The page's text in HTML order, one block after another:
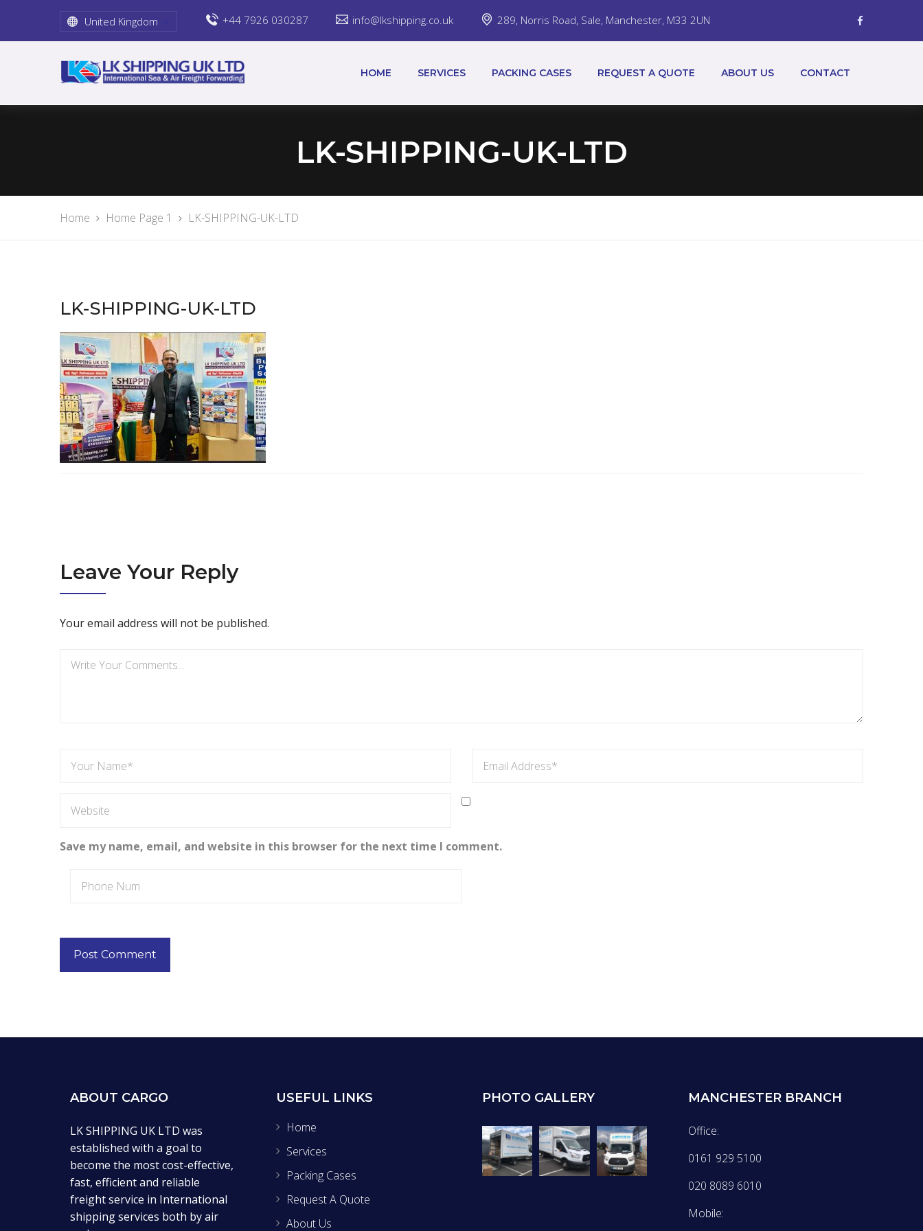
United Kingdom +44 7926 030287 info@lkshipping.co.uk 289, Norris Road, Sale, Manchester, M33 2UN
HOME SERVICES PACKING CASES REQUEST A QUOTE ABOUT US CONTACT
LK-SHIPPING-UK-LTD
Home Home Page 1 LK-SHIPPING-UK-LTD
LK-SHIPPING-UK-LTD
Leave Your Reply
Your email address will not be published.
Save my name, email, and website in this browser for the next time I comment.
ABOUT CARGO
LK SHIPPING UK LTD was
established with a goal to
become the most cost-effective,
fast, efficient and reliable
freight service in International
shipping services both by air
USEFUL LINKS
Home
Services
Packing Cases
Request A Quote
About Us
PHOTO GALLERY MANCHESTER BRANCH
Office:
0161 929 5100
020 8089 6010
Mobile: